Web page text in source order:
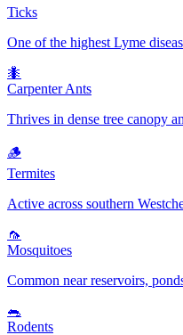
Ticks
One of the highest Lyme
🐜
Carpenter Ants
Thrives in dense tree canopy
🪵
Termites
Active across southern
🦟
Mosquitoes
Common near reservoirs,
🐀
Rodents